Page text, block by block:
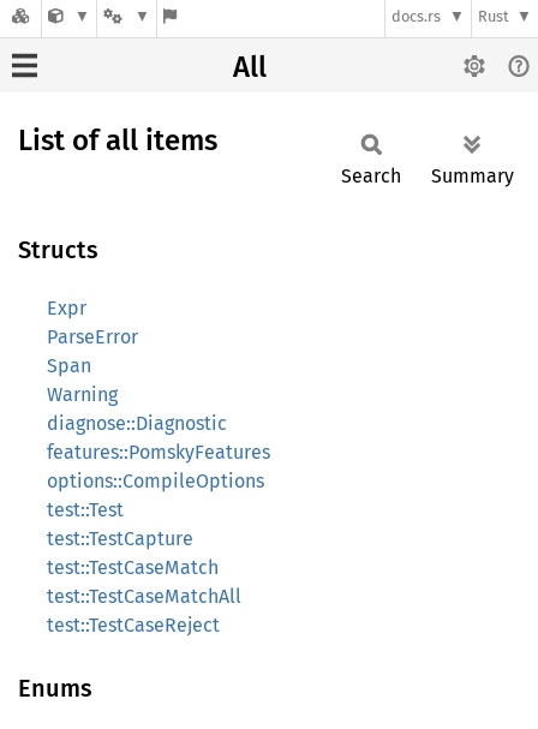
docs.rs Rust
All
List of all items
Search Summary
Structs
Expr
ParseError
Span
Warning
diagnose::Diagnostic
features::PomskyFeatures
options::CompileOptions
test::Test
test::TestCapture
test::TestCaseMatch
test::TestCaseMatchAll
test::TestCaseReject
Enums